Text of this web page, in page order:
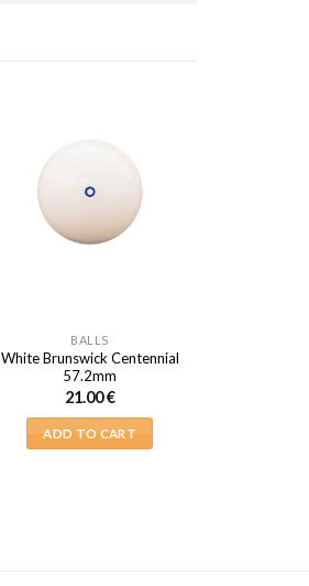
BALLS
White Brunswick Centennial
57.2mm
21.00€
ADD TO CART